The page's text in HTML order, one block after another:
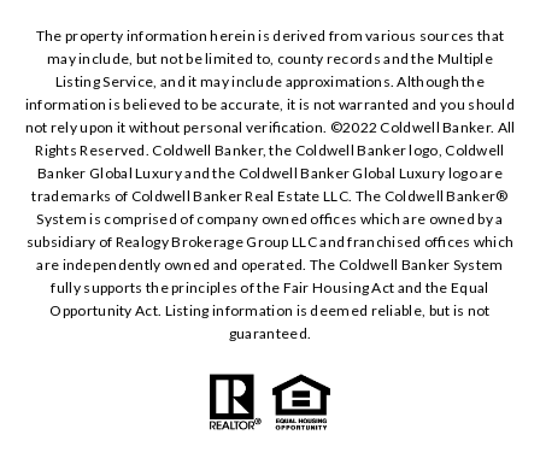
The property information herein is derived from various sources that
may include, but not be limited to, county records and the Multiple
Listing Service, and it may include approximations. Although the
information is believed to be accurate, it is not warranted and you should
not rely upon it without personal verification. ©️2022 Coldwell Banker. All
Rights Reserved. Coldwell Banker, the Coldwell Banker logo, Coldwell
Banker Global Luxury and the Coldwell Banker Global Luxury logo are
trademarks of Coldwell Banker Real Estate LLC. The Coldwell Banker®️
System is comprised of company owned offices which are owned by a
subsidiary of Realogy Brokerage Group LLC and franchised offices which
are independently owned and operated. The Coldwell Banker System
fully supports the principles of the Fair Housing Act and the Equal
Opportunity Act. Listing information is deemed reliable, but is not
guaranteed.